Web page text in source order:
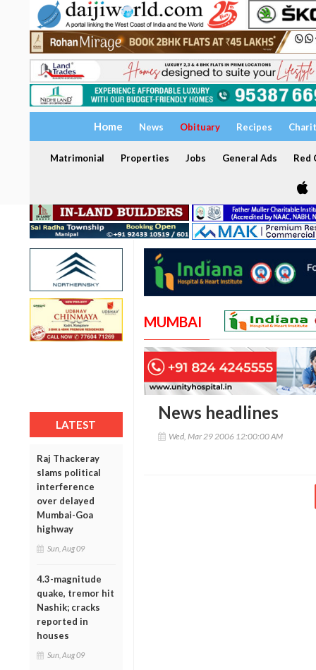
Home News Obituary Recipes
Matrimonial Properties Jobs General Ads Red
LATEST
Raj Thackeray
slams political
interference
over delayed
Mumbai-Goa
highway
Sun, Aug 09
4.3-magnitude
quake, tremor hit
Nashik; cracks
reported in
houses
Sun, Aug 09
MUMBAI
News headlines
Wed, Mar 29 2006 12:00:00 AM